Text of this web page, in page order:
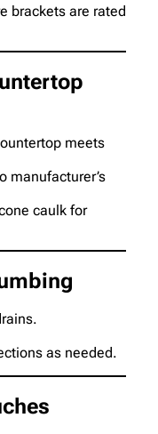
brackets are rated
meets
manufacturer’s
caulk for
as needed.